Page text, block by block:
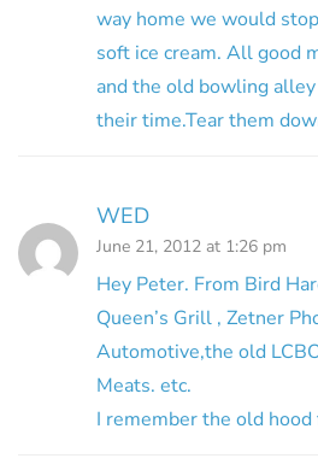
way home we would
soft ice cream. All good
and the old bowling
their time.Tear them
WED
June 21, 2012 at 1:26 pm
Hey Peter. From Bird
Queen’s Grill , Zetner
Automotive,the old
Meats. etc.
I remember the old hood